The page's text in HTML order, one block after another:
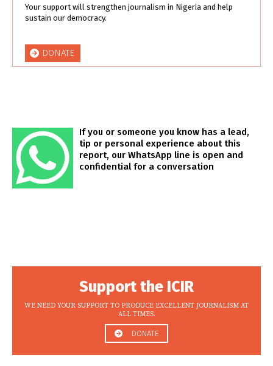
Your support will strengthen journalism in Nigeria and help
sustain our democracy.
DONATE
If you or someone you know has a lead,
tip or personal experience about this
report, our WhatsApp line is open and
confidential for a conversation
Support the ICIR
WE NEED YOUR SUPPORT TO PRODUCE EXCELLENT JOURNALISM AT
ALL TIMES.
DONATE